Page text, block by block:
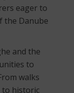
eager to
the Danube
and the
to
walks
to historic